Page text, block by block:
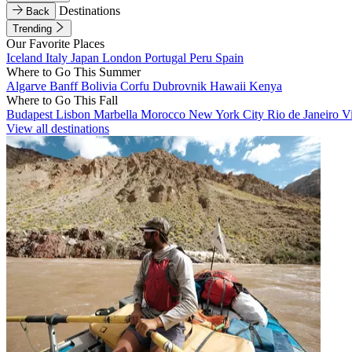
Back
Destinations
Trending
Our Favorite Places
Iceland Italy Japan London Portugal Peru Spain
Where to Go This Summer
Algarve BanffBolivia Corfu Dubrovnik Hawaii Kenya
Where to Go This Fall
Budapest Lisbon Marbella Morocco New York City Rio de Janeiro
View all destinations